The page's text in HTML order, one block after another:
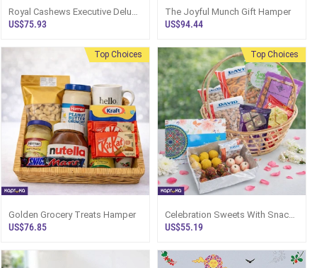
Royal Cashews Executive Deluxe
Hamper Box.- Top Selling
US$75.93
The Joyful Munch Gift Hamper
US$94.44
Top Choices
Golden Grocery Treats Hamper
US$76.85
Top Choices
Celebration Sweets With Snack
Gift Hamper
US$55.19